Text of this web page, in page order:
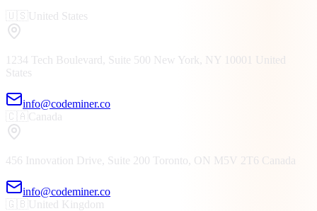
🇺🇸United States
1234 Tech Boulevard, Suite 500 New York, NY 10001 United
States
info@codeminer.co
🇨🇦Canada
456 Innovation Drive, Suite 200 Toronto, ON M5V 2T6 Canada
info@codeminer.co
🇬🇧United Kingdom